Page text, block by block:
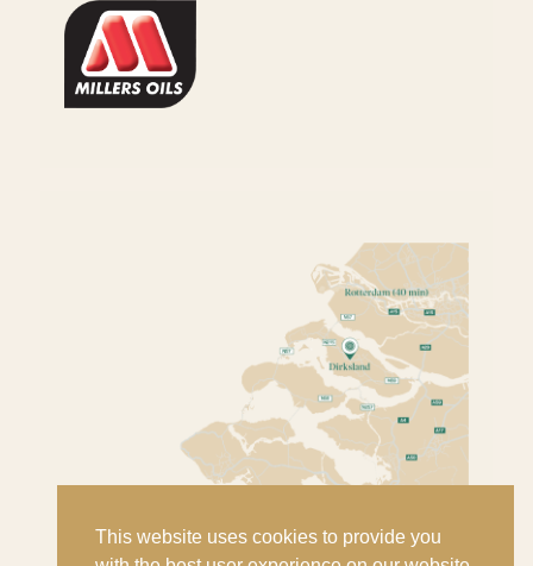
This website uses cookies to provide you